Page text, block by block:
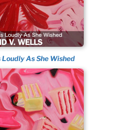
Loudly As She Wished